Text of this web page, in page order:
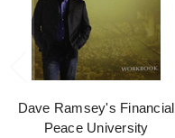
Dave Ramsey's Financial
Peace University